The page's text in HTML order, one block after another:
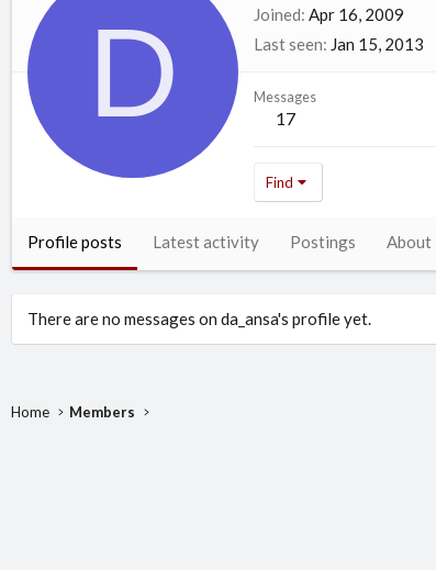
D Joined Apr 16, 2009
Last seen Jan 15, 2013
Messages
17
Find
Profile posts Latest activity Postings About
There are no messages on da_ansa's profile yet.
Home Members